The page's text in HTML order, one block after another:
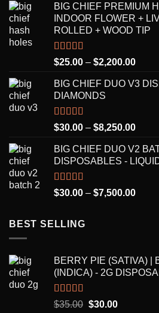
BIG CHIEF PREMIUM
INDOOR FLOWER +
ROLLED + WOOD TIP
Rated5.00
out of 5
$25.00 – $2,200.00Price
BIG CHIEF DUO V3
DIAMONDS
Rated5.00
out of 5
$30.00 – $8,250.00Price
BIG CHIEF DUO V2
DISPOSABLES -
Rated5.00
out of 5
$30.00 – $7,500.00Price
BEST SELLING
BERRY PIE (SATIVA) |
(INDICA) - 2G
Rated5.00
$35.00 Original
$30.00Current